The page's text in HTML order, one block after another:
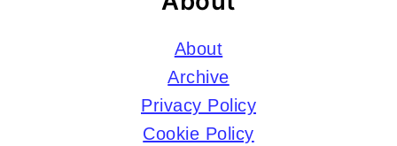
About
Archive
Privacy Policy
Cookie Policy